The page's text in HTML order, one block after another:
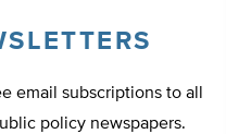
email subscriptions to all
policy newspapers.